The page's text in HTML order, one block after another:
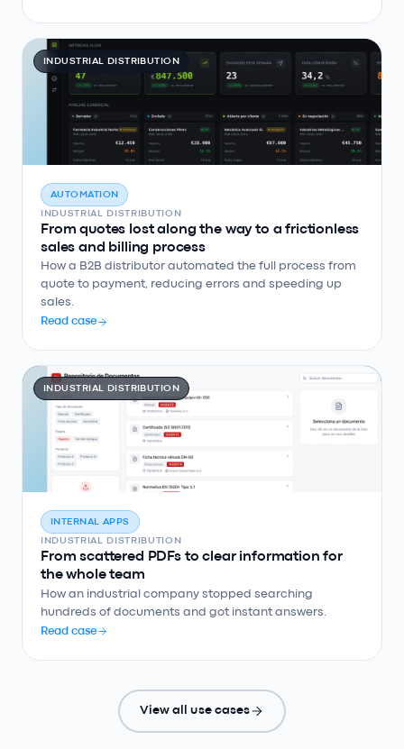
INDUSTRIAL DISTRIBUTION
AUTOMATION
INDUSTRIAL DISTRIBUTION
From quotes lost along the way to a frictionless
sales and billing process
How a B2B distributor automated the full process from
quote to payment, reducing errors and speeding up
sales.
Read case
INDUSTRIAL DISTRIBUTION
INTERNAL APPS
INDUSTRIAL DISTRIBUTION
From scattered PDFs to clear information for
the whole team
How an industrial company stopped searching
hundreds of documents and got instant answers.
Read case
View all use cases